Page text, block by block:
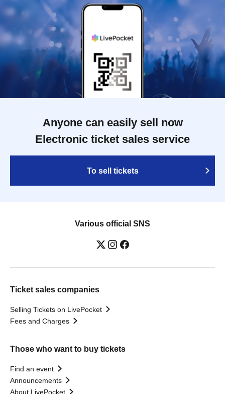
Anyone can easily sell now
Electronic ticket sales service
To sell tickets
Various official SNS
Ticket sales companies
Selling Tickets on LivePocket
Fees and Charges
Those who want to buy tickets
Find an event
Announcements
About LivePocket